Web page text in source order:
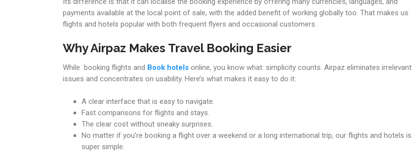
payments available at the local point of sale, with the added benefit of working globally too. That makes us
flights and hotels popular with both frequent flyers and occasional customers.
Why Airpaz Makes Travel Booking Easier
While booking flights and Book hotels online, you know what: simplicity counts. Airpaz eliminates irrelevant
issues and concentrates on usability. Here’s what makes it easy to do it:
A clear interface that is easy to navigate.
Fast comparisons for flights and stays.
The clear cost without sneaky surprises.
No matter if you’re booking a flight over a weekend or a long international trip, our flights and hotels is
super simple.